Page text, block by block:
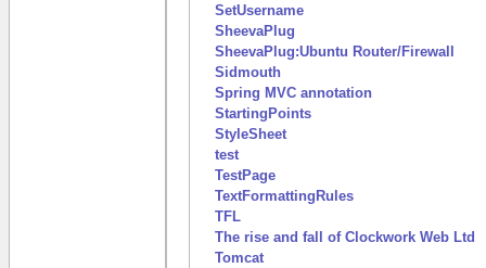
SetUsername
SheevaPlug
SheevaPlug:Ubuntu Router/Firewall
Sidmouth
Spring MVC annotation
StartingPoints
StyleSheet
test
TestPage
TextFormattingRules
TFL
The rise and fall of Clockwork Web Ltd
Tomcat